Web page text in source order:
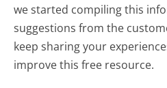
we started compiling this
suggestions from the
keep sharing your
improve this free resource.